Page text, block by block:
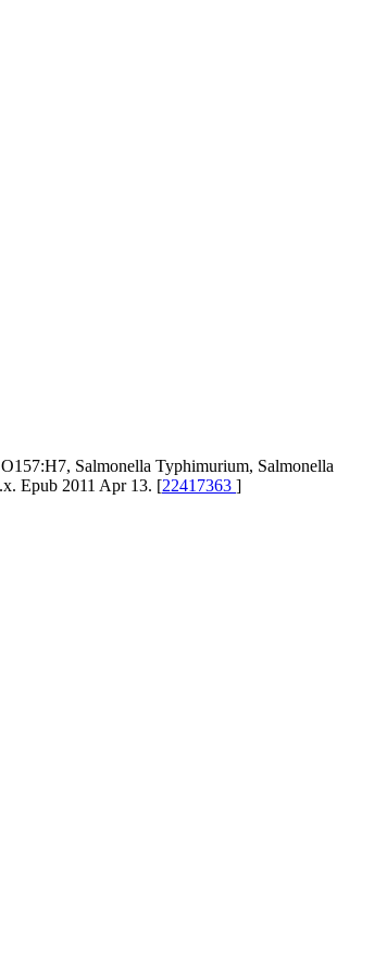
Salmonella Typhimurium, Salmonella
Epub 2011 Apr 13. [22417363 ]